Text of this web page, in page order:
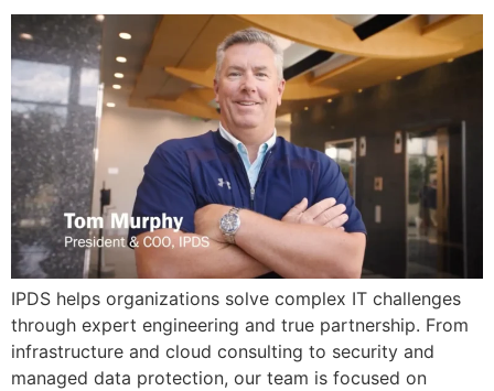
IPDS helps organizations solve complex IT challenges
through expert engineering and true partnership. From
infrastructure and cloud consulting to security and
managed data protection, our team is focused on